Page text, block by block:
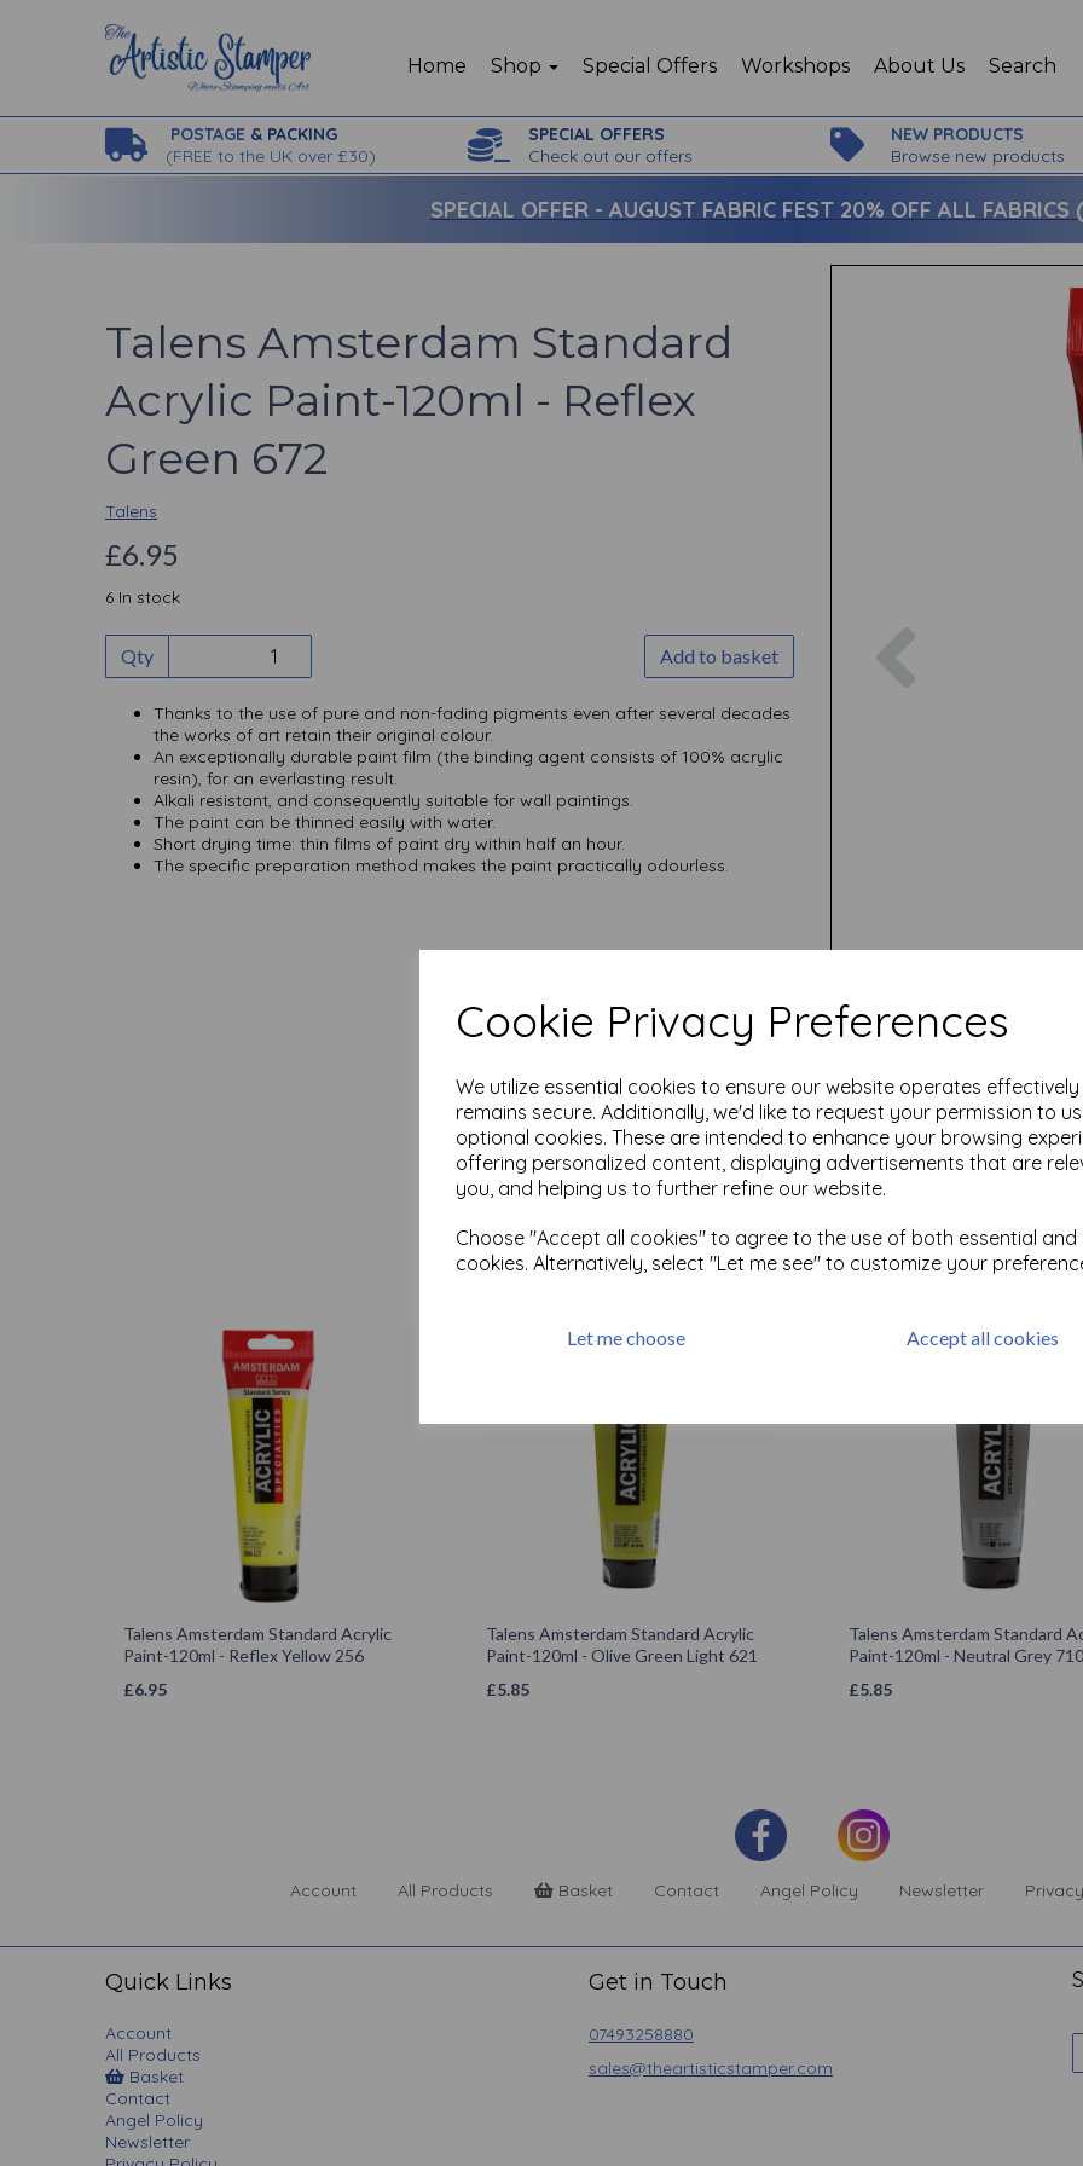
Cookie Privacy Preferences
We utilize essential cookies to ensure our website operates
remains secure. Additionally, we'd like to request your permission to
optional cookies. These are intended to enhance your browsing
offering personalized content, displaying advertisements that are
you, and helping us to further refine our website.
Choose "Accept all cookies" to agree to the use of both essential
cookies. Alternatively, select "Let me see" to customize your
Let me choose Accept all cookies
Home Shop Special Offers Workshops About Us Search
POSTAGE & PACKING
(FREE to the UK over £30)
SPECIAL OFFERS
Check out our offers
NEW PRODUCTS
Browse new products
SPECIAL OFFER - AUGUST FABRIC FEST 20% OFF ALL
Talens Amsterdam Standard
Acrylic Paint-120ml - Reflex
Green 672
Talens
£6.95
6 In stock
Qty Add to basket
Thanks to the use of pure and non-fading pigments even after several decades
the works of art retain their original colour.
An exceptionally durable paint film (the binding agent consists of 100% acrylic
resin), for an everlasting result.
Alkali resistant, and consequently suitable for wall paintings.
The paint can be thinned easily with water.
Short drying time: thin films of paint dry within half an hour.
The specific preparation method makes the paint practically odourless.
Test
Related Products
Talens Amsterdam Standard Acrylic
Paint-120ml - Reflex Yellow 256
£6.95
Talens Amsterdam Standard Acrylic
Paint-120ml - Olive Green Light 621
£5.85
Talens Amsterdam Standard
Paint-120ml - Neutral Grey 710
£5.85
Account All Products Basket Contact Angel Policy Newsletter
Quick Links
Account
All Products
Basket
Contact
Angel Policy
Newsletter
Get in Touch
07493258880
sales@theartisticstamper.com